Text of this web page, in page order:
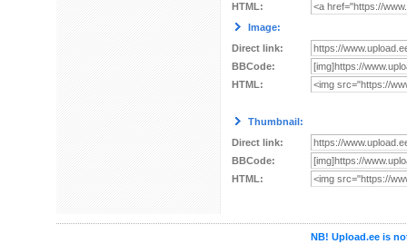
HTML:
Image:
Direct link:
BBCode:
HTML:
Thumbnail:
Direct link:
BBCode:
HTML:
NB! Upload.ee is